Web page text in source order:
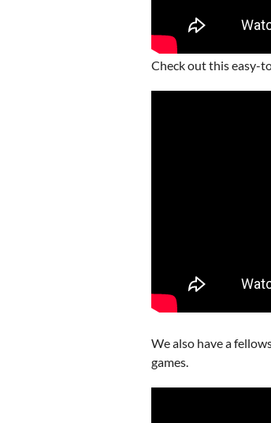
Check out this easy-
We also have a
games.